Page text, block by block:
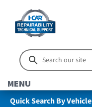
MENU
Quick Search By Vehicle